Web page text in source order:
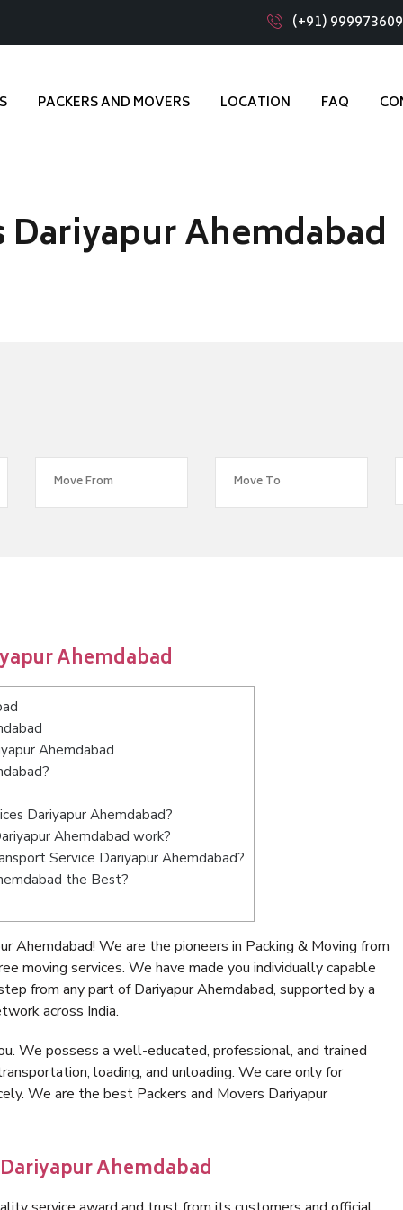
(+91)
PACKERS AND MOVERS LOCATION FAQ
Ahemdabad
Ahemdabad
Ahemdabad
Dariyapur Ahemdabad?
Ahemdabad work?
Service Dariyapur Ahemdabad?
the Best?
Ahemdabad! We are the pioneers in Packing & Moving from
moving services. We have made you individually capable
from any part of Dariyapur Ahemdabad, supported by a
across India.
We possess a well-educated, professional, and trained
loading, and unloading. We care only for
We are the best Packers and Movers Dariyapur
Ahemdabad